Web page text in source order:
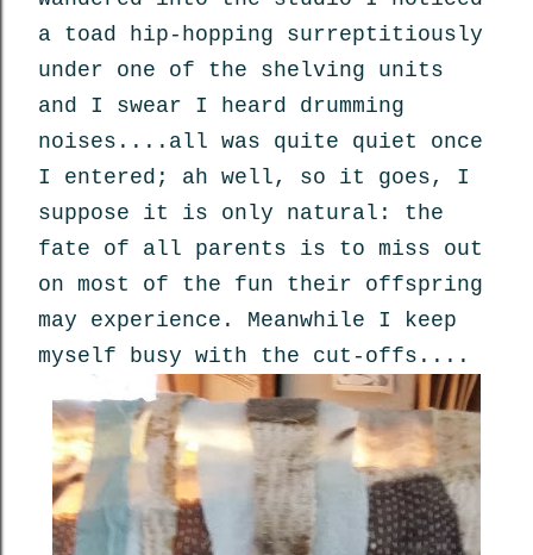
a toad hip-hopping surreptitiously
under one of the shelving units
and I swear I heard drumming
noises....all was quite quiet once
I entered; ah well, so it goes, I
suppose it is only natural: the
fate of all parents is to miss out
on most of the fun their offspring
may experience. Meanwhile I keep
myself busy with the cut-offs....